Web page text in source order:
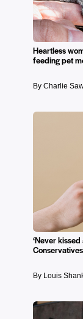
Heartless
feeding pet
By Charlie
‘Never kissed
By Louis